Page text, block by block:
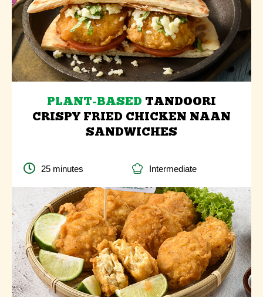
PLANT-BASED TANDOORI
CRISPY FRIED CHICKEN NAAN
SANDWICHES
25 minutes Intermediate